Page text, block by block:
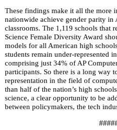
site
rather
than
go
through
menu
items.
These findings make it all the more
nationwide achieve gender parity in
classrooms. The 1,119 schools that
Science Female Diversity Award
models for all American high
students remain under-represented
comprising just 34% of AP
participants. So there is a long way
representation in the field of
than half of the nation’s high
science, a clear opportunity to be
between policymakers, the tech